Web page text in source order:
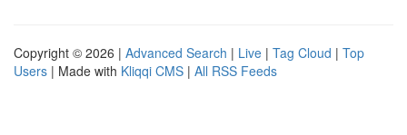
Copyright © 2026 | Advanced Search | Live | Tag Cloud | Top
Users | Made with Kliqqi CMS | All RSS Feeds